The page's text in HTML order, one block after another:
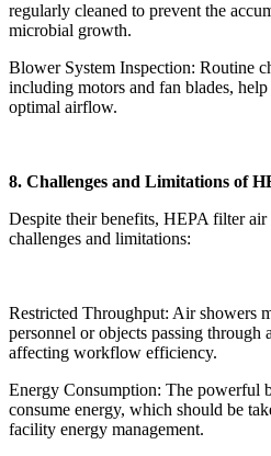
regularly cleaned to prevent the
microbial growth.
Blower System Inspection: Routine
including motors and fan blades,
optimal airflow.
8. Challenges and Limitations of
Despite their benefits, HEPA filter air
challenges and limitations:
Restricted Throughput: Air showers
personnel or objects passing through
affecting workflow efficiency.
Energy Consumption: The powerful
consume energy, which should be
facility energy management.